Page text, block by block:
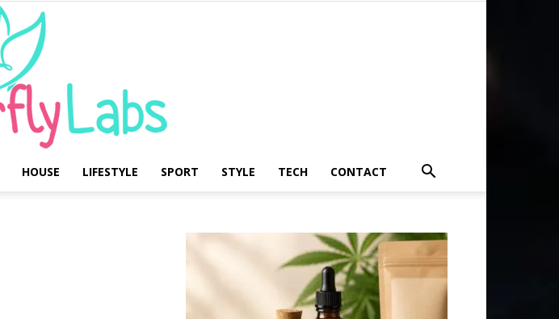
HOUSE LIFESTYLE SPORT STYLE TECH CONTACT